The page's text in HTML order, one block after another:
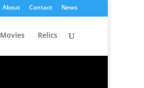
About Contact News
Movies Relics